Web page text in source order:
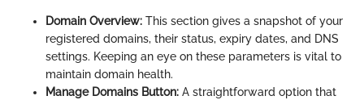
Domain Overview: This section gives a snapshot of your
registered domains, their status, expiry dates, and DNS
settings. Keeping an eye on these parameters is vital to
maintain domain health.
Manage Domains Button: A straightforward option that